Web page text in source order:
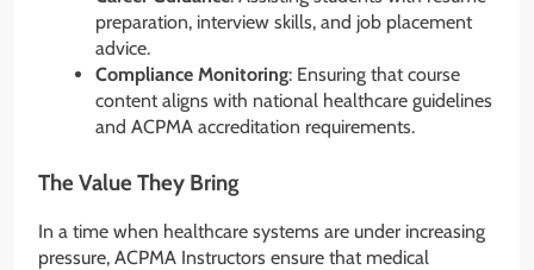
preparation, interview skills, and job placement
advice.
Compliance Monitoring: Ensuring that course
content aligns with national healthcare guidelines
and ACPMA accreditation requirements.
The Value They Bring
In a time when healthcare systems are under increasing
pressure, ACPMA Instructors ensure that medical